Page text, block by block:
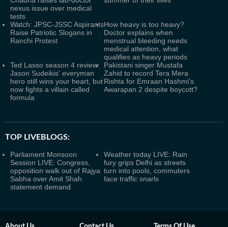
nexus issue over medical
tests
Watch: JPSC-JSSC Aspirants
Raise Patriotic Slogans in
Ranchi Protest
How heavy is too heavy?
Doctor explains when
menstrual bleeding needs
medical attention, what
qualifies as heavy periods
Ted Lasso season 4 review:
Jason Sudeikis' everyman
hero still wins your heart, but
now fights a villain called
formula
Pakistani singer Mustafa
Zahid to record Tera Mera
Rishta for Emraan Hashmi's
Awarapan 2 despite boycott?
TOP LIVEBLOGS:
Parliament Monsoon
Session LIVE: Congress,
opposition walk out of Rajya
Sabha over Amit Shah
statement demand
Weather today LIVE: Rain
fury grips Delhi as streets
turn into pools, commuters
face traffic snarls